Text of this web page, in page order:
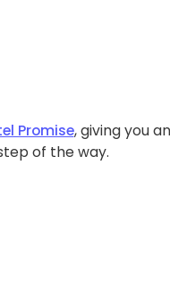
Promise, giving you
of the way.